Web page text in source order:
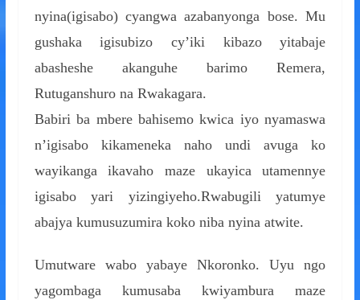
nyina(igisabo) cyangwa azabanyonga bose. Mu
gushaka igisubizo cy’iki kibazo yitabaje
abasheshe akanguhe barimo Remera,
Rutuganshuro na Rwakagara.
Babiri ba mbere bahisemo kwica iyo nyamaswa
n’igisabo kikameneka naho undi avuga ko
wayikanga ikavaho maze ukayica utamennye
igisabo yari yizingiyeho.Rwabugili yatumye
abajya kumusuzumira koko niba nyina atwite.
Umutware wabo yabaye Nkoronko. Uyu ngo
yagombaga kumusaba kwiyambura maze